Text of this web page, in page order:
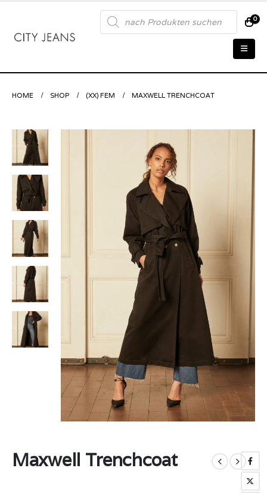
Products
search 0
HOME SHOP (XX) FEM MAXWELL TRENCHCOAT
Maxwell Trenchcoat